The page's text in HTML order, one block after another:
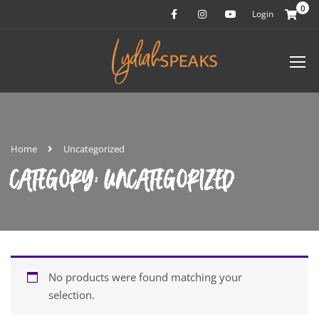
0
Login
Home Uncategorized
CATEGORY: UNCATEGORIZED
No products were found matching your
selection.